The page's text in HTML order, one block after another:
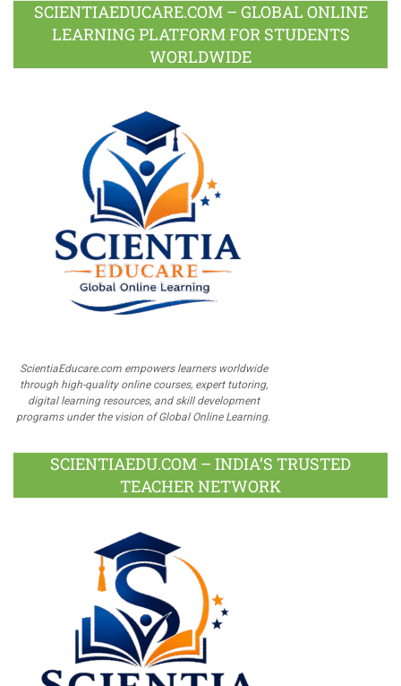
SCIENTIAEDUCARE.COM – GLOBAL ONLINE
LEARNING PLATFORM FOR STUDENTS
WORLDWIDE
ScientiaEducare.com empowers learners worldwide
through high-quality online courses, expert tutoring,
digital learning resources, and skill development
programs under the vision of Global Online Learning.
SCIENTIAEDU.COM – INDIA’S TRUSTED
TEACHER NETWORK